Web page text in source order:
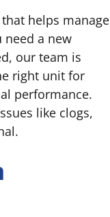
helps manage
need a new
our team is
right unit for
performance.
like clogs,